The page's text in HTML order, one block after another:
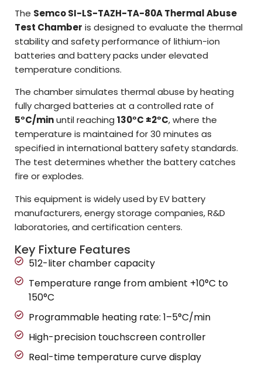
The Semco SI-LS-TAZH-TA-80A Thermal Abuse
Test Chamber is designed to evaluate the thermal
stability and safety performance of lithium-ion
batteries and battery packs under elevated
temperature conditions.
The chamber simulates thermal abuse by heating
fully charged batteries at a controlled rate of
5°C/minuntil reaching 130°C ±2°C, where the
temperature is maintained for 30 minutes as
specified in international battery safety standards.
The test determines whether the battery catches
fire or explodes.
This equipment is widely used by EV battery
manufacturers, energy storage companies, R&D
laboratories, and certification centers.
Key Fixture Features
512-liter chamber capacity
Temperature range from ambient +10°C to
150°C
Programmable heating rate: 1–5°C/min
High-precision touchscreen controller
Real-time temperature curve display